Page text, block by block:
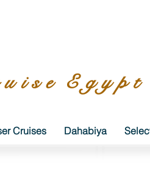
i s e E g y p t
Cruises Dahabiya